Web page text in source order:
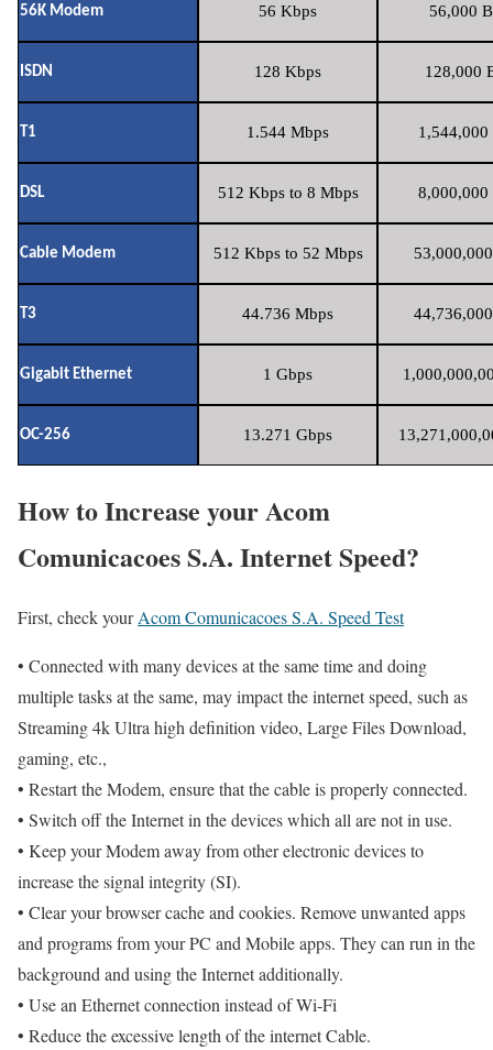
56K Modem 56 Kbps 56,000
ISDN 128 Kbps 128,000
T1 1.544 Mbps 1,544,000
DSL 512 Kbps to 8 Mbps 8,000,000
Cable Modem 512 Kbps to 52 Mbps
T3 44.736 Mbps
Gigabit Ethernet 1 Gbps
OC-256 13.271 Gbps
How to Increase your Acom
Comunicacoes S.A. Internet Speed?
First, check yourAcom Comunicacoes S.A. Speed Test
• Connected with many devices at the same time and doing
multiple tasks at the same, may impact the internet speed, such as
Streaming 4k Ultra high definition video, Large Files Download,
gaming, etc.,
• Restart the Modem, ensure that the cable is properly connected.
• Switch off the Internet in the devices which all are not in use.
• Keep your Modem away from other electronic devices to
increase the signal integrity (SI).
• Clear your browser cache and cookies. Remove unwanted apps
and programs from your PC and Mobile apps. They can run in the
background and using the Internet additionally.
• Use an Ethernet connection instead of Wi-Fi
• Reduce the excessive length of the internet Cable.